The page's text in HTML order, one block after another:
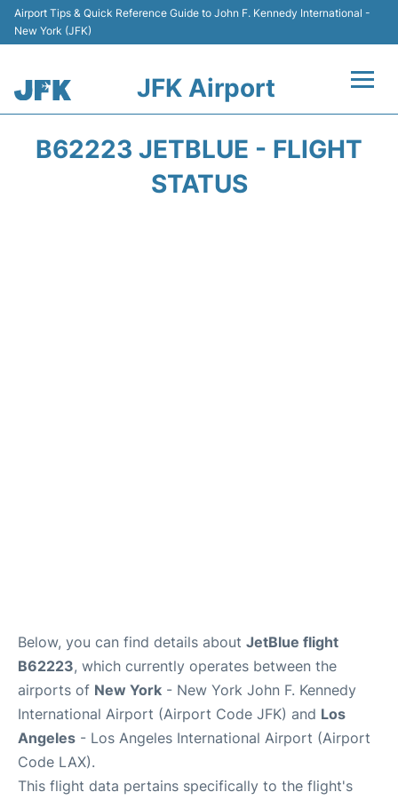
Airport Tips & Quick Reference Guide to John F. Kennedy International -
New York (JFK)
JFK Airport
B62223 JETBLUE - FLIGHT
STATUS
Below, you can find details about JetBlue flight
B62223, which currently operates between the
airports of New York - New York John F. Kennedy
International Airport (Airport Code JFK) and Los
Angeles - Los Angeles International Airport (Airport
Code LAX).
This flight data pertains specifically to the flight's